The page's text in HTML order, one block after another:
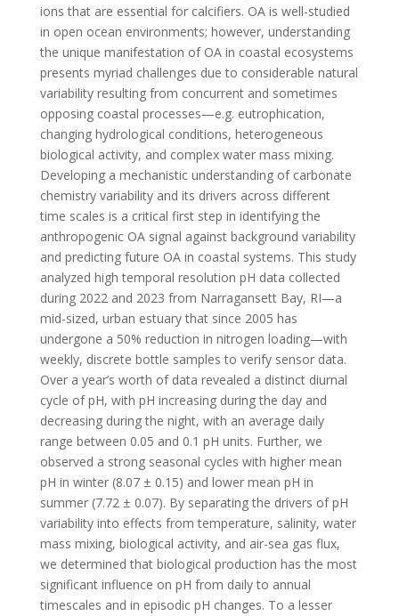
ions that are essential for calcifiers. OA is well-studied
in open ocean environments; however, understanding
the unique manifestation of OA in coastal ecosystems
presents myriad challenges due to considerable natural
variability resulting from concurrent and sometimes
opposing coastal processes—e.g. eutrophication,
changing hydrological conditions, heterogeneous
biological activity, and complex water mass mixing.
Developing a mechanistic understanding of carbonate
chemistry variability and its drivers across different
time scales is a critical first step in identifying the
anthropogenic OA signal against background variability
and predicting future OA in coastal systems. This study
analyzed high temporal resolution pH data collected
during 2022 and 2023 from Narragansett Bay, RI—a
mid-sized, urban estuary that since 2005 has
undergone a 50% reduction in nitrogen loading—with
weekly, discrete bottle samples to verify sensor data.
Over a year’s worth of data revealed a distinct diurnal
cycle of pH, with pH increasing during the day and
decreasing during the night, with an average daily
range between 0.05 and 0.1 pH units. Further, we
observed a strong seasonal cycles with higher mean
pH in winter (8.07 ± 0.15) and lower mean pH in
summer (7.72 ± 0.07). By separating the drivers of pH
variability into effects from temperature, salinity, water
mass mixing, biological activity, and air-sea gas flux,
we determined that biological production has the most
significant influence on pH from daily to annual
timescales and in episodic pH changes. To a lesser